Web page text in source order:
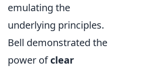
emulating the
underlying principles.
Bell demonstrated the
power ofclear